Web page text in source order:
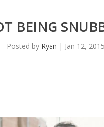
BEING
Posted by Ryan | Jan 12, 2015